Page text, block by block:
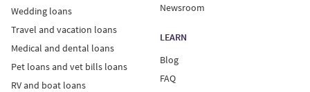
Wedding loans
Travel and vacation loans
Medical and dental loans
Pet loans and vet bills loans
RV and boat loans
Newsroom
LEARN
Blog
FAQ